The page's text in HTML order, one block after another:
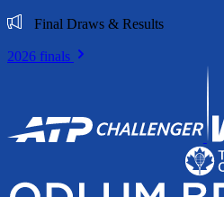
Final Draws & Results
2026 finals